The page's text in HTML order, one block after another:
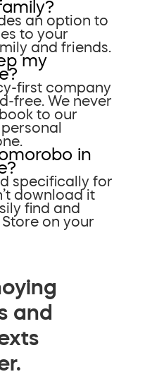
an option to
to your
and friends.
my
first company
free. We never
to our
in
specifically for
download it
find and
on your
and